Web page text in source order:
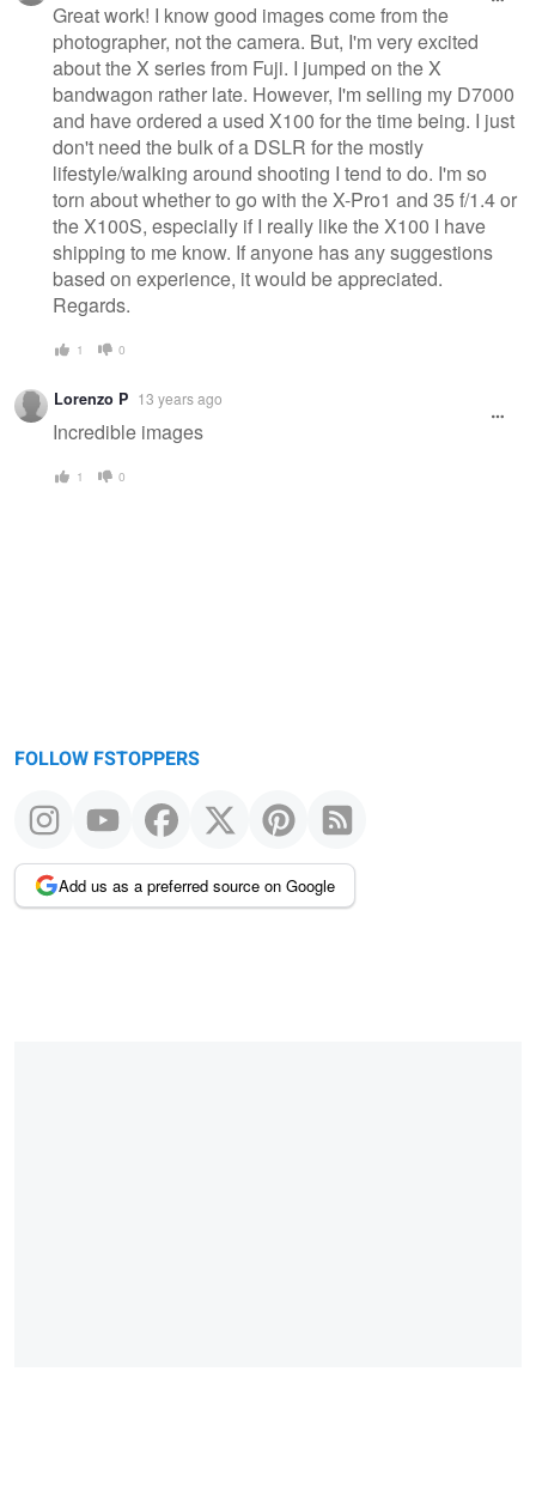
Great work! I know good images come from the
photographer, not the camera. But, I'm very excited
about the X series from Fuji. I jumped on the X
bandwagon rather late. However, I'm selling my D7000
and have ordered a used X100 for the time being. I just
don't need the bulk of a DSLR for the mostly
lifestyle/walking around shooting I tend to do. I'm so
torn about whether to go with the X-Pro1 and 35 f/1.4 or
the X100S, especially if I really like the X100 I have
shipping to me know. If anyone has any suggestions
based on experience, it would be appreciated.
Regards.
1 0
Lorenzo P 13 years ago
Incredible images
1 0
FOLLOW FSTOPPERS
Add us as a preferred source on Google